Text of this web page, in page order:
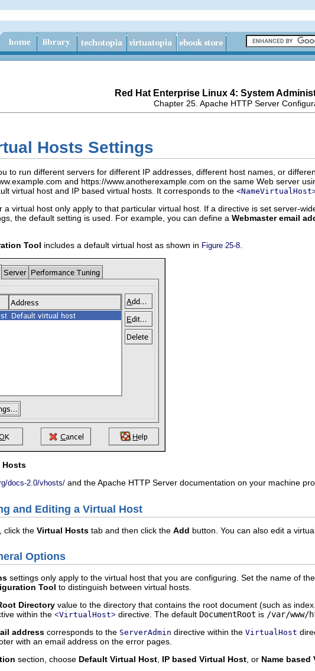
Red Hat Enterprise Linux 4: System
Chapter 25. Apache HTTP Server
Hosts Settings
to run different servers for different IP addresses, different host names, or
and https://www.anotherexample.com on the same Web server
virtual host and IP based virtual hosts. It corresponds to the
a virtual host only apply to that particular virtual host. If a directive is set server-
the default setting is used. For example, you can define a Webmaster email
Tool includes a default virtual host as shown in Figure 25-8
Hosts
docs-2.0/vhosts/ and the Apache HTTP Server documentation on your machine
and Editing a Virtual Host
click the Virtual Hosts tab and then click the Add button. You can also edit a
Options
settings only apply to the virtual host that you are configuring. Set the name of
Tool to distinguish between virtual hosts.
Directory value to the directory that contains the root document (such as
within the <VirtualHost> directive. The default DocumentRoot is /var/www/
address corresponds to the ServerAdmin directive within the VirtualHost
with an email address on the error pages.
section, choose Default Virtual Host IP based Virtual Host , or Name based